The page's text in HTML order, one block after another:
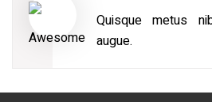
Quisque metus
augue.